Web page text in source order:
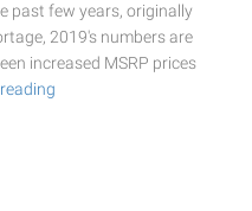
past few years, originally
2019's numbers are
increased MSRP prices